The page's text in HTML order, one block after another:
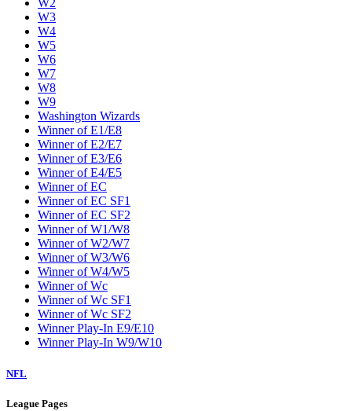
W2
W3
W4
W5
W6
W7
W8
W9
Washington Wizards
Winner of E1/E8
Winner of E2/E7
Winner of E3/E6
Winner of E4/E5
Winner of EC
Winner of EC SF1
Winner of EC SF2
Winner of W1/W8
Winner of W2/W7
Winner of W3/W6
Winner of W4/W5
Winner of Wc
Winner of Wc SF1
Winner of Wc SF2
Winner Play-In E9/E10
Winner Play-In W9/W10
NFL
League Pages